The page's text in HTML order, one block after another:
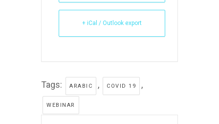
+ iCal / Outlook export
Tags: ARABIC , COVID 19 ,
WEBINAR